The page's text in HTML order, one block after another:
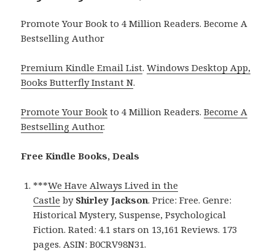
Promote Your Book to 4 Million Readers. Become A
Bestselling Author
Premium Kindle Email List.Windows Desktop App,
Books Butterfly Instant N.
Promote Your Book to 4 Million Readers.Become A
Bestselling Author.
Free Kindle Books, Deals
***We Have Always Lived in the
Castle by Shirley Jackson. Price: Free. Genre:
Historical Mystery, Suspense, Psychological
Fiction. Rated: 4.1 stars on 13,161 Reviews. 173
pages. ASIN: B0CRV98N31.